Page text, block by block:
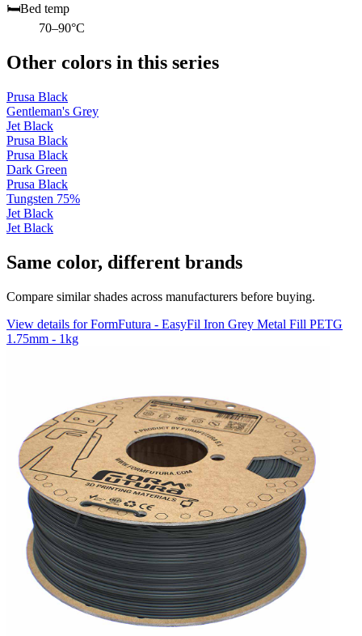
🛏️Bed temp
70–90°C
Other colors in this series
Prusa Black
Gentleman's Grey
Jet Black
Prusa Black
Prusa Black
Dark Green
Prusa Black
Tungsten 75%
Jet Black
Jet Black
Same color, different brands
Compare similar shades across manufacturers before buying.
View details for FormFutura - EasyFil Iron Grey Metal Fill PETG
1.75mm - 1kg